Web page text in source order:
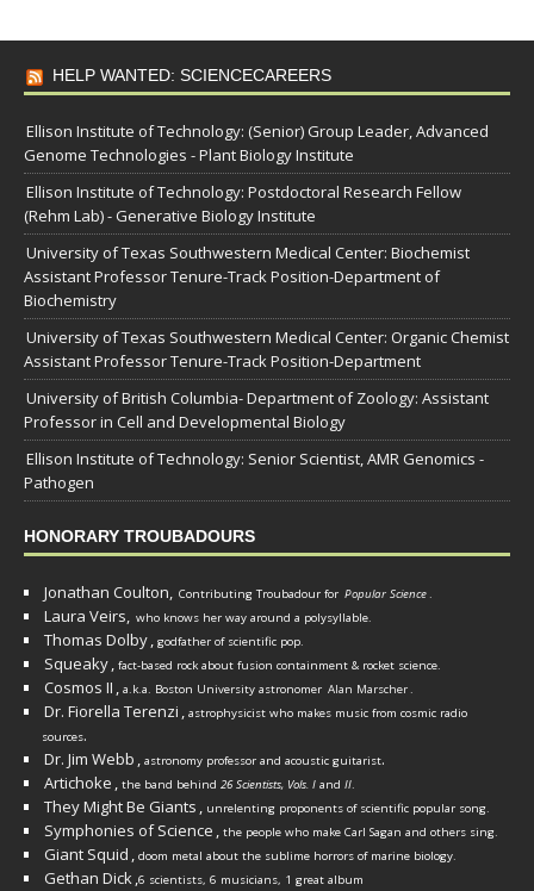
HELP WANTED: SCIENCECAREERS
Ellison Institute of Technology: (Senior) Group Leader, Advanced
Genome Technologies - Plant Biology Institute
Ellison Institute of Technology: Postdoctoral Research Fellow
(Rehm Lab) - Generative Biology Institute
University of Texas Southwestern Medical Center: Biochemist
Assistant Professor Tenure-Track Position-Department of
Biochemistry
University of Texas Southwestern Medical Center: Organic Chemist
Assistant Professor Tenure-Track Position-Department
University of British Columbia- Department of Zoology: Assistant
Professor in Cell and Developmental Biology
Ellison Institute of Technology: Senior Scientist, AMR Genomics -
Pathogen
HONORARY TROUBADOURS
Jonathan Coulton, Contributing Troubadour for Popular Science.
Laura Veirs, who knows her way around a polysyllable.
Thomas Dolby, godfather of scientific pop.
Squeaky, fact-based rock about fusion containment & rocket science.
Cosmos II , a.k.a. Boston University astronomer Alan Marscher.
Dr. Fiorella Terenzi , astrophysicist who makes music from cosmic radio
sources.
Dr. Jim Webb , astronomy professor and acoustic guitarist.
Artichoke , the band behind 26 Scientists, Vols. I and II.
They Might Be Giants , unrelenting proponents of scientific popular song.
Symphonies of Science , the people who make Carl Sagan and others sing.
Giant Squid , doom metal about the sublime horrors of marine biology.
Gethan Dick,6 scientists, 6 musicians, 1 great album